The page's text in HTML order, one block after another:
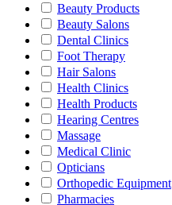
Beauty Products
Beauty Salons
Dental Clinics
Foot Therapy
Hair Salons
Health Clinics
Health Products
Hearing Centres
Massage
Medical Clinic
Opticians
Orthopedic Equipment
Pharmacies